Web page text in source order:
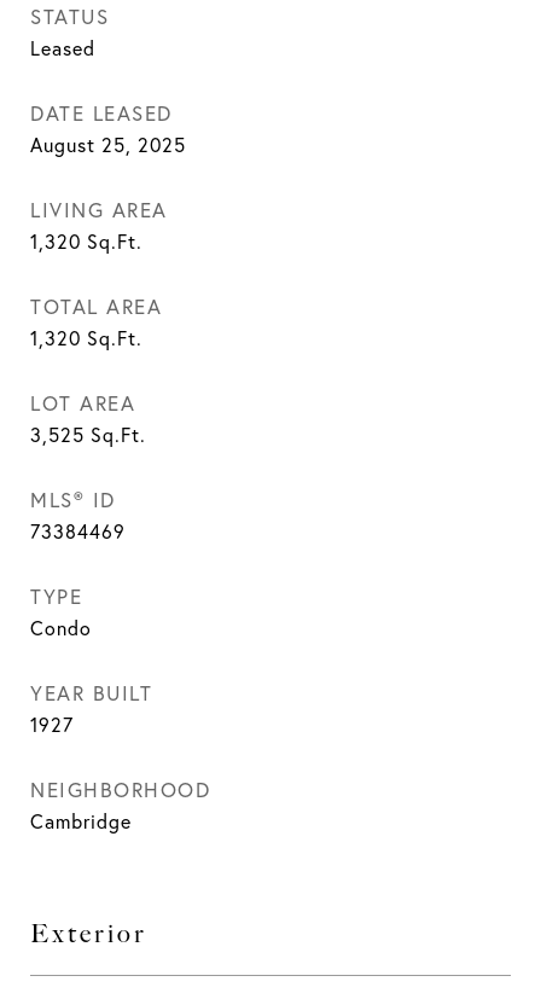
STATUS
Leased
DATE LEASED
August 25, 2025
LIVING AREA
1,320 Sq.Ft.
TOTAL AREA
1,320 Sq.Ft.
LOT AREA
3,525 Sq.Ft.
MLS® ID
73384469
TYPE
Condo
YEAR BUILT
1927
NEIGHBORHOOD
Cambridge
Exterior